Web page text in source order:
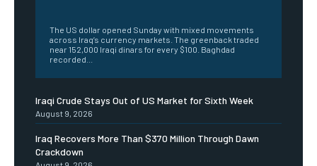
The US dollar opened Sunday with mixed movements
across Iraq’s currency markets. The greenback traded
near 152,000 Iraqi dinars for every $100. Baghdad
recorded...
Iraqi Crude Stays Out of US Market for Sixth Week
August 9, 2026
Iraq Recovers More Than $370 Million Through Dawn
Crackdown